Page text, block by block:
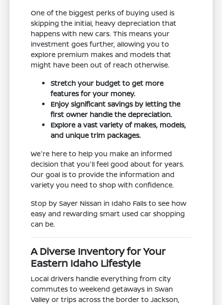
One of the biggest perks of buying used is
skipping the initial, heavy depreciation that
happens with new cars. This means your
investment goes further, allowing you to
explore premium makes and models that
might have been out of reach otherwise.
Stretch your budget to get more
features for your money.
Enjoy significant savings by letting the
first owner handle the depreciation.
Explore a vast variety of makes, models,
and unique trim packages.
We're here to help you make an informed
decision that you'll feel good about for years.
Our goal is to provide the information and
variety you need to shop with confidence.
Stop by Sayer Nissan in Idaho Falls to see how
easy and rewarding smart used car shopping
can be.
A Diverse Inventory for Your
Eastern Idaho Lifestyle
Local drivers handle everything from city
commutes to weekend getaways in Swan
Valley or trips across the border to Jackson,